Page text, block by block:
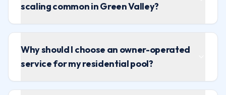
scaling common in Green Valley?
Why should I choose an owner-operated
service for my residential pool?